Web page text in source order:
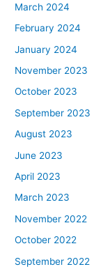
March 2024
February 2024
January 2024
November 2023
October 2023
September 2023
August 2023
June 2023
April 2023
March 2023
November 2022
October 2022
September 2022